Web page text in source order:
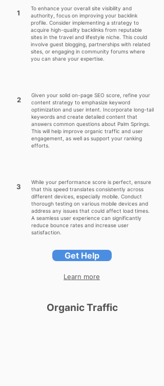
1
To enhance your overall site visibility and
authority, focus on improving your backlink
profile. Consider implementing a strategy to
acquire high-quality backlinks from reputable
sites in the travel and lifestyle niche. This could
involve guest blogging, partnerships with related
sites, or engaging in community forums where
you can share your expertise.
2
Given your solid on-page SEO score, refine your
content strategy to emphasize keyword
optimization and user intent. Incorporate long-tail
keywords and create detailed content that
answers common questions about Palm Springs.
This will help improve organic traffic and user
engagement, as well as support your ranking
efforts.
3
While your performance score is perfect, ensure
that this speed translates consistently across
different devices, especially mobile. Conduct
thorough testing on various mobile devices and
address any issues that could affect load times.
A seamless user experience can significantly
reduce bounce rates and increase user
satisfaction.
Get Help
Learn more
Organic Traffic